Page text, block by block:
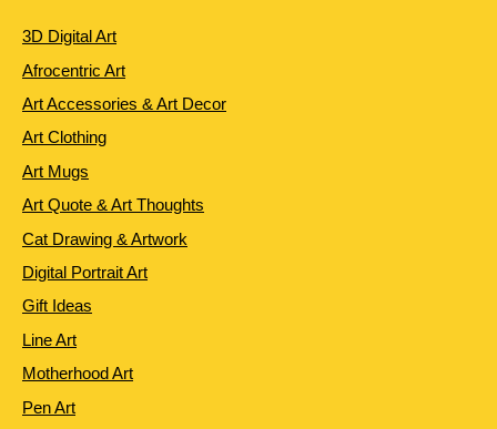
3D Digital Art
Afrocentric Art
Art Accessories & Art Decor
Art Clothing
Art Mugs
Art Quote & Art Thoughts
Cat Drawing & Artwork
Digital Portrait Art
Gift Ideas
Line Art
Motherhood Art
Pen Art